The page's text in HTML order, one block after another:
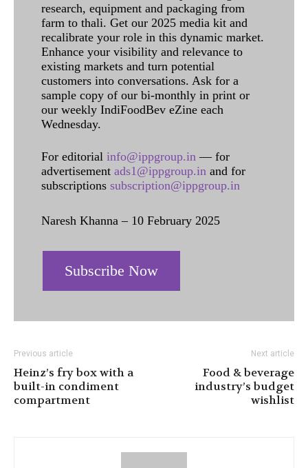
research, equipment and packaging from
farm to thali. Get our 2025 media kit and
recalibrate your role in this dynamic market.
Enhance your visibility and relevance to
existing markets and turn potential
customers into conversations. Ask for a
sample copy of our bi-monthly in print or
our weekly IndiFoodBev eZine each
Wednesday.
For editorial info@ippgroup.in — for
advertisement ads1@ippgroup.in and for
subscriptions subscription@ippgroup.in
Naresh Khanna – 10 February 2025
Subscribe Now
Previous article
Heinz’s fry box with a
built-in condiment
compartment
Next article
Food & beverage
industry’s budget
wishlist